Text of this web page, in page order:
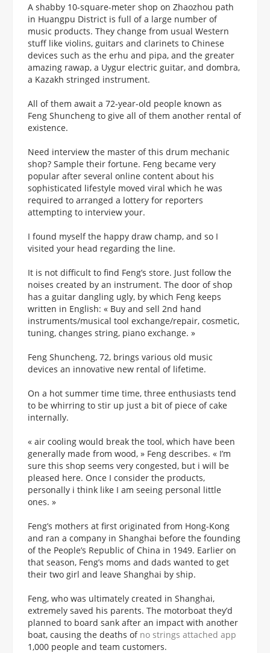
A shabby 10-square-meter shop on Zhaozhou path
in Huangpu District is full of a large number of
music products. They change from usual Western
stuff like violins, guitars and clarinets to Chinese
devices such as the erhu and pipa, and the greater
amazing rawap, a Uygur electric guitar, and dombra,
a Kazakh stringed instrument.
All of them await a 72-year-old people known as
Feng Shuncheng to give all of them another rental of
existence.
Need interview the master of this drum mechanic
shop? Sample their fortune. Feng became very
popular after several online content about his
sophisticated lifestyle moved viral which he was
required to arranged a lottery for reporters
attempting to interview your.
I found myself the happy draw champ, and so I
visited your head regarding the line.
It is not difficult to find Feng’s store. Just follow the
noises created by an instrument. The door of shop
has a guitar dangling ugly, by which Feng keeps
written in English: « Buy and sell 2nd hand
instruments/musical tool exchange/repair, cosmetic,
tuning, changes string, piano exchange. »
Feng Shuncheng, 72, brings various old music
devices an innovative new rental of lifetime.
On a hot summer time time, three enthusiasts tend
to be whirring to stir up just a bit of piece of cake
internally.
« air cooling would break the tool, which have been
generally made from wood, » Feng describes. « I’m
sure this shop seems very congested, but i will be
pleased here. Once I consider the products,
personally i think like I am seeing personal little
ones. »
Feng’s mothers at first originated from Hong-Kong
and ran a company in Shanghai before the founding
of the People’s Republic of China in 1949. Earlier on
that season, Feng’s moms and dads wanted to get
their two girl and leave Shanghai by ship.
Feng, who was ultimately created in Shanghai,
extremely saved his parents. The motorboat they’d
planned to board sank after an impact with another
boat, causing the deaths of no strings attached app
1,000 people and team customers.